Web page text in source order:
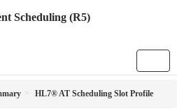
Scheduling (R5)
HL7® AT Scheduling Slot Profile